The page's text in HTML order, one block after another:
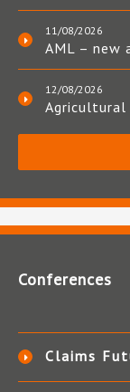
11/08/2026
AML – new
12/08/2026
Conferences
Claims